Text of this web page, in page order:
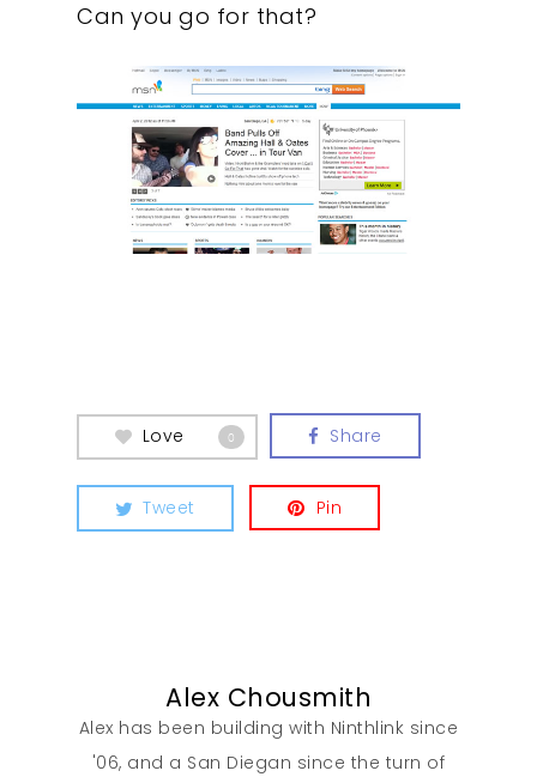
Can you go for that?
Love 0 Share
Tweet Pin
Alex Chousmith
Alex has been building with Ninthlink since
'06, and a San Diegan since the turn of
Our Work
About
Insights
Contact